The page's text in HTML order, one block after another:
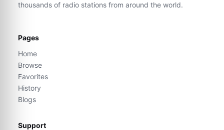
thousands of radio stations from around the world.
Pages
Home
Browse
Favorites
History
Blogs
Support